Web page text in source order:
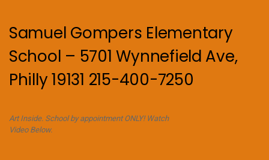
Samuel Gompers Elementary
School – 5701 Wynnefield Ave,
Philly 19131 215-400-7250
Art Inside. School by appointment ONLY! Watch
Video Below.